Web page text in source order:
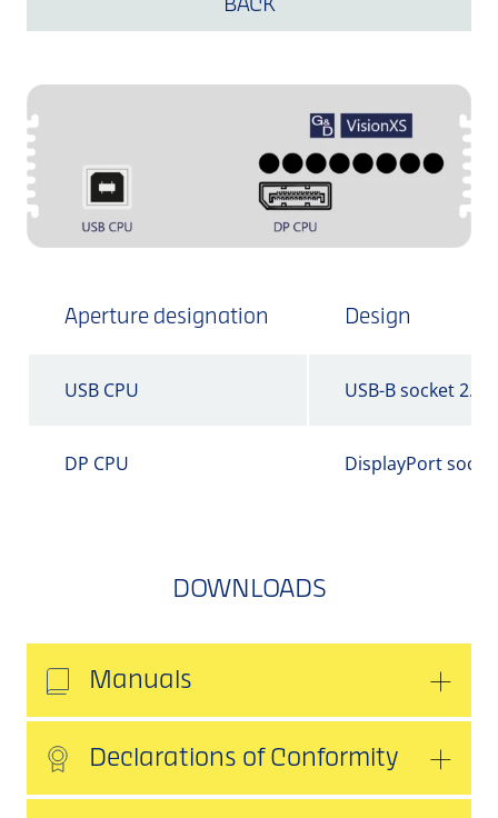
BACK
Aperture designation Design
USB CPU USB-B socket 2.0
DP CPU DisplayPort
DOWNLOADS
Manuals
Declarations of Conformity